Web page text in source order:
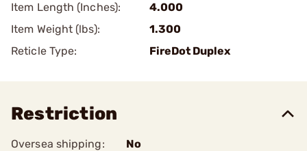
Item Length (Inches):
4.000
Item Weight (lbs):
1.300
Reticle Type:
FireDot Duplex
Restriction
Oversea shipping:
No